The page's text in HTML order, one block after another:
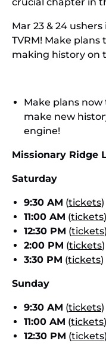
Mar 23 & 24
TVRM! Make plans
making history on
Make plans
make new
engine!
Missionary Ridge
Saturday
9:30 AM (tickets)
11:00 AM (tickets)
12:30 PM (tickets)
2:00 PM (tickets)
3:30 PM (tickets)
Sunday
9:30 AM (tickets)
11:00 AM (tickets)
12:30 PM (tickets)